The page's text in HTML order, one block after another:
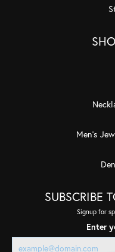
Men's
SUBSCRIBE
Signup for
Enter